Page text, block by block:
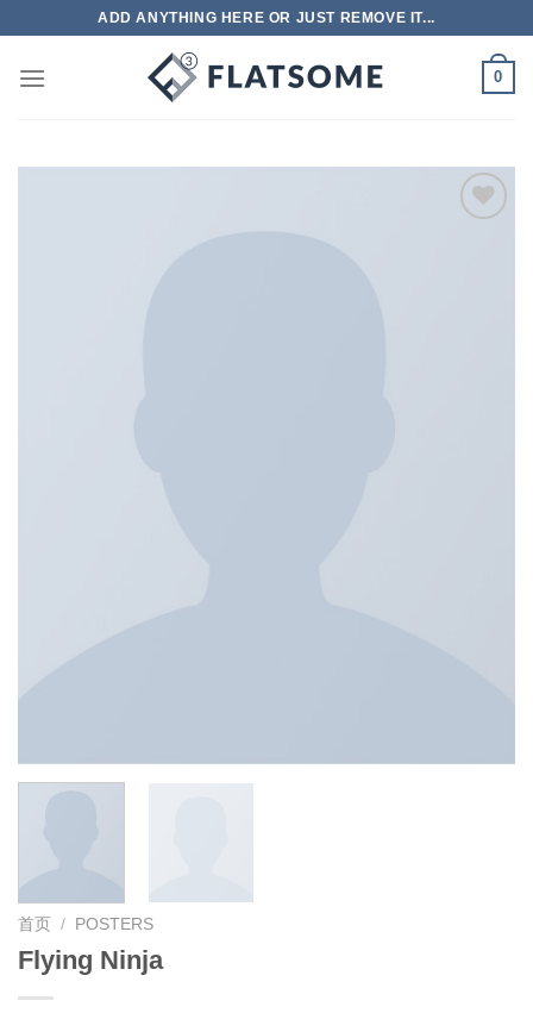
ADD ANYTHING HERE OR JUST REMOVE IT...
0
首页 / POSTERS
Flying Ninja